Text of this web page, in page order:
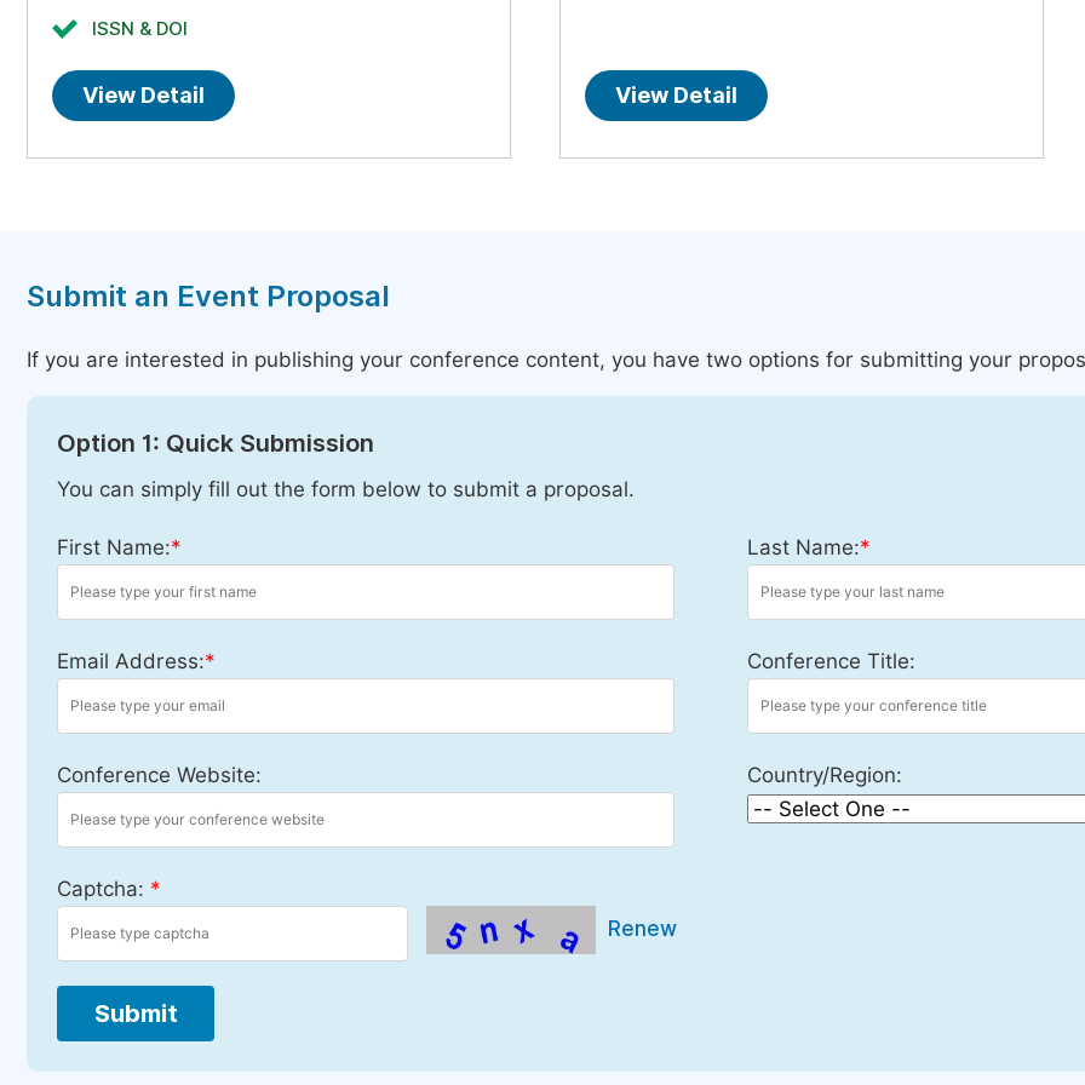
ISSN & DOI
View Detail View Detail
Submit an Event Proposal
If you are interested in publishing your conference content, you have two options for submitting your
Option 1: Quick Submission
You can simply fill out the form below to submit a proposal.
First Name:* Last Name:*
Email Address:* Conference Title:
Conference Website: Country/Region:
Captcha: *
Renew
Submit